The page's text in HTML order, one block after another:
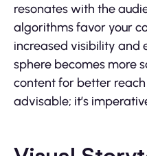
resonates with the
algorithms favor your
increased visibility and
sphere becomes more
content for better
advisable; it’s